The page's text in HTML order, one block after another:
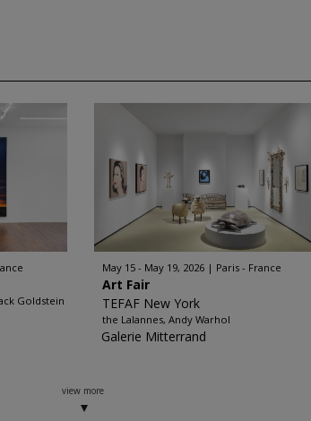
Goldstein
May 15 - May 19, 2026 Paris - France
Art Fair
TEFAF New York
the Lalannes, Andy Warhol
Galerie Mitterrand
view more